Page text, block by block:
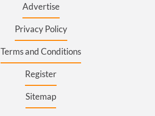
Advertise
Privacy Policy
Terms and Conditions
Register
Sitemap